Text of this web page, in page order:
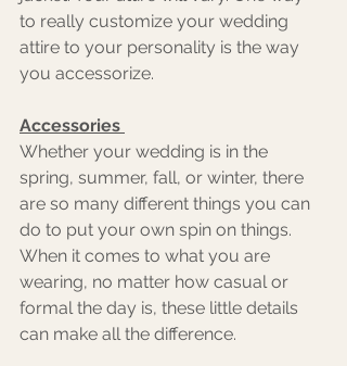
to really customize your wedding
attire to your personality is the way
you accessorize.
Accessories
Whether your wedding is in the
spring, summer, fall, or winter, there
are so many different things you can
do to put your own spin on things.
When it comes to what you are
wearing, no matter how casual or
formal the day is, these little details
can make all the difference.